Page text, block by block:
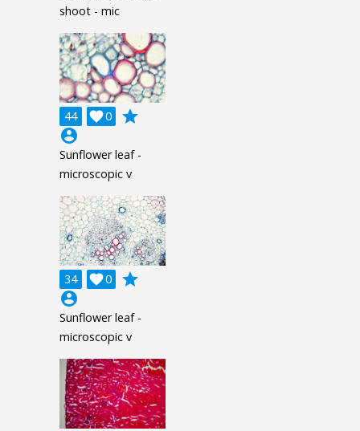
shoot - mic
44 0

grade
account_circle
Sunflower leaf -
microscopic v
34 0

grade
account_circle
Sunflower leaf -
microscopic v